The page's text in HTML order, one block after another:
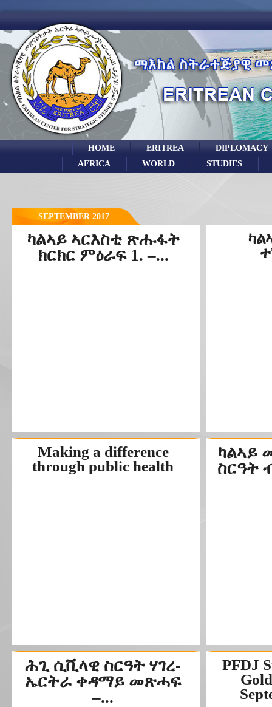
DIPLOMACY
ERITREA
HOME
STUDIES
WORLD
AFRICA
SEPTEMBER 2017
ካልኣይ ኣርእስቲ ጽሑፋት
ክርክር ምዕራፍ 1. –...
Making a difference
through public health
ካልኣይ
ስርዓት
ሕጊ ሲቪላዊ ስርዓት ሃገረ-
ኤርትራ ቀዳማይ መጽሓፍ
–...
PFDJ